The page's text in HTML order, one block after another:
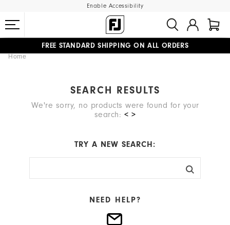
Enable Accessibility
FREE STANDARD SHIPPING ON ALL ORDERS
Home
SEARCH RESULTS
We're sorry, no products were found for your
search: < >
TRY A NEW SEARCH:
NEED HELP?